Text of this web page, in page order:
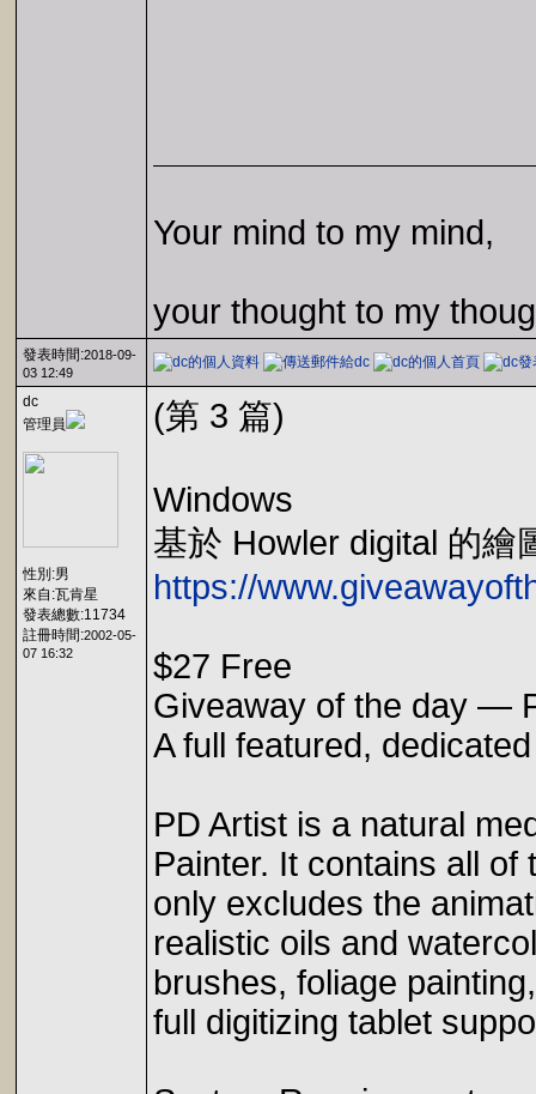
Your mind to my mind,
your thought to my
發表時間:2018-09-
03 12:49
dc
管理員
性別:男
來自:瓦肯星
發表總數:11734
註冊時間:2002-05-
07 16:32
(第 3 篇)
Windows
基於 Howler digital 的繪
https://
$27 Free
Giveaway of the day —
A full featured,
PD Artist is a natural
Painter. It contains all
only excludes the
realistic oils and
brushes, foliage
full digitizing tablet